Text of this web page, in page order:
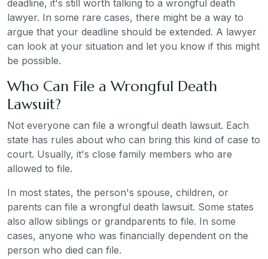
deadline, it's still worth talking to a wrongful death
lawyer. In some rare cases, there might be a way to
argue that your deadline should be extended. A lawyer
can look at your situation and let you know if this might
be possible.
Who Can File a Wrongful Death
Lawsuit?
Not everyone can file a wrongful death lawsuit. Each
state has rules about who can bring this kind of case to
court. Usually, it's close family members who are
allowed to file.
In most states, the person's spouse, children, or
parents can file a wrongful death lawsuit. Some states
also allow siblings or grandparents to file. In some
cases, anyone who was financially dependent on the
person who died can file.